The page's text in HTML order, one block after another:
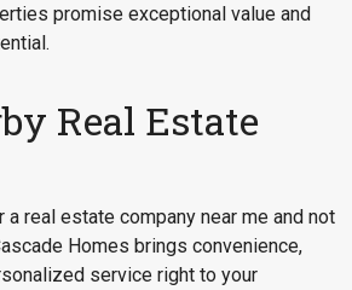
promise exceptional value and
Real Estate
real estate company near me and not
Homes brings convenience,
service right to your